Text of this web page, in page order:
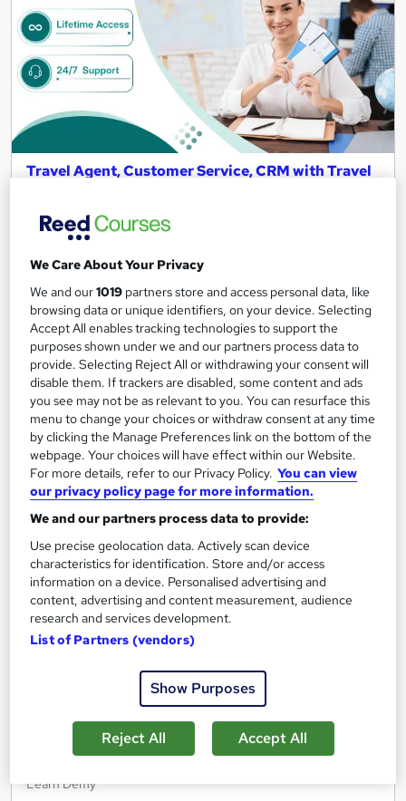
Travel Agent, Customer Service, CRM with Travel
School of Health Care
Summer Sale | 2 Travel Course Bundle | PDF Certificate |
Lifetime Access | 24/7 Expert Support
185 students
Online
5.2 hours·Self-paced
Certificate(s) included Tutor support
Great service Highly rated See more
£19
Add to basket
On Demand
Learn Demy
We Care About Your Privacy
We and our1019 partners store and access personal data, like
browsing data or unique identifiers, on your device. Selecting
Accept All enables tracking technologies to support the
purposes shown under we and our partners process data to
provide. Selecting Reject All or withdrawing your consent will
disable them. If trackers are disabled, some content and ads
you see may not be as relevant to you. You can resurface this
menu to change your choices or withdraw consent at any time
by clicking the Manage Preferences link on the bottom of the
webpage. Your choices will have effect within our Website.
For more details, refer to our Privacy Policy. You can view
our privacy policy page for more information.
We and our partners process data to provide:
Use precise geolocation data. Actively scan device
characteristics for identification. Store and/or access
information on a device. Personalised advertising and
content, advertising and content measurement, audience
research and services development.
List of Partners (vendors)
Show Purposes
Reject All Accept All